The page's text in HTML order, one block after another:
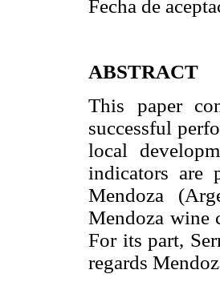
Fecha de
ABSTRACT
This paper
successful
local
indicators are
Mendoza
Mendoza wine
For its part,
regards